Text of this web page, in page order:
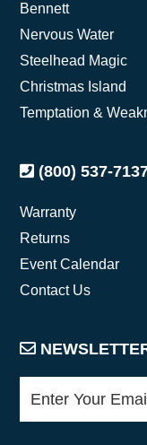
Bennett
Nervous Water
Steelhead Magic
Christmas Island
Temptation &
(800) 537-
Warranty
Returns
Event Calendar
Contact Us